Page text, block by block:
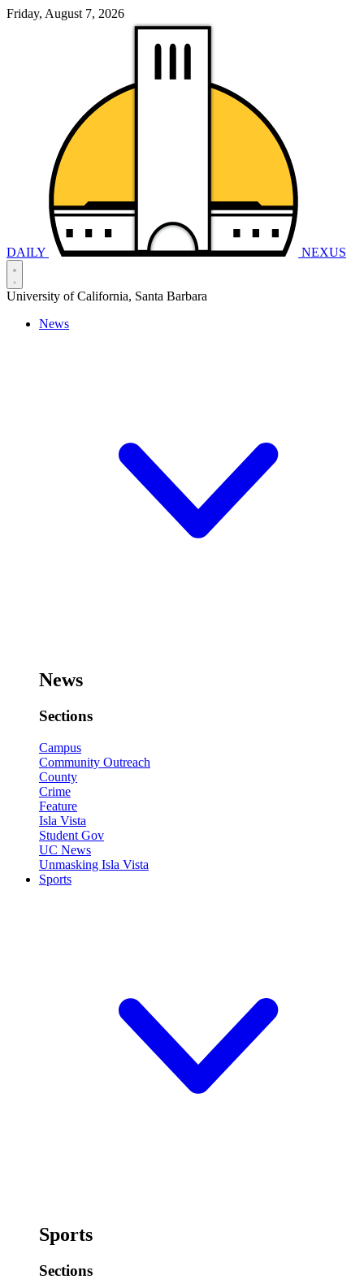
Friday, August 7, 2026
DAILY NEXUS
University of California, Santa Barbara
News
News
Sections
Campus
Community Outreach
County
Crime
Feature
Isla Vista
Student Gov
UC News
Unmasking Isla Vista
Sports
Sports
Sections